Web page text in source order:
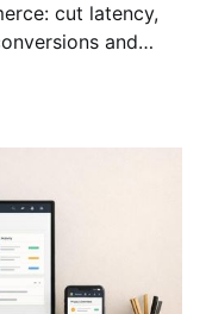
cut latency,
and